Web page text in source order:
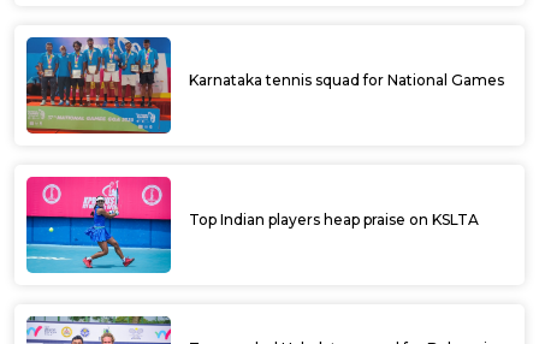
Karnataka tennis squad for National Games
Top Indian players heap praise on KSLTA